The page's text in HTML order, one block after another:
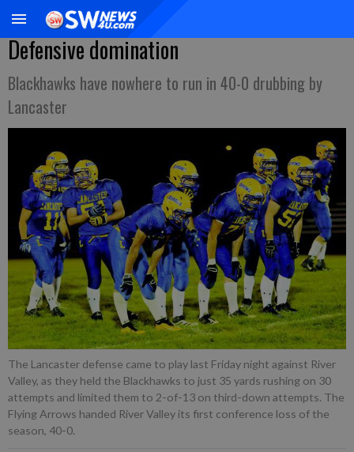
Defensive domination
Blackhawks have nowhere to run in 40-0 drubbing by
Lancaster
The Lancaster defense came to play last Friday night against River
Valley, as they held the Blackhawks to just 35 yards rushing on 30
attempts and limited them to 2-of-13 on third-down attempts. The
Flying Arrows handed River Valley its first conference loss of the
season, 40-0.